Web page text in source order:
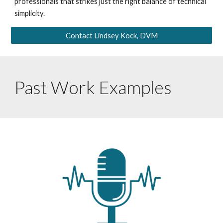
simplicity.
Contact Lindsey Kock, DVM
Past Work Examples